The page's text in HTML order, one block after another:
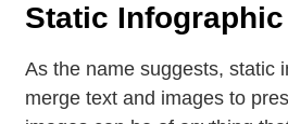
Static Infographic
As the name suggests, static
merge text and images to